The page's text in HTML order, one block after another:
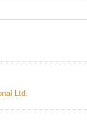
Ltd.